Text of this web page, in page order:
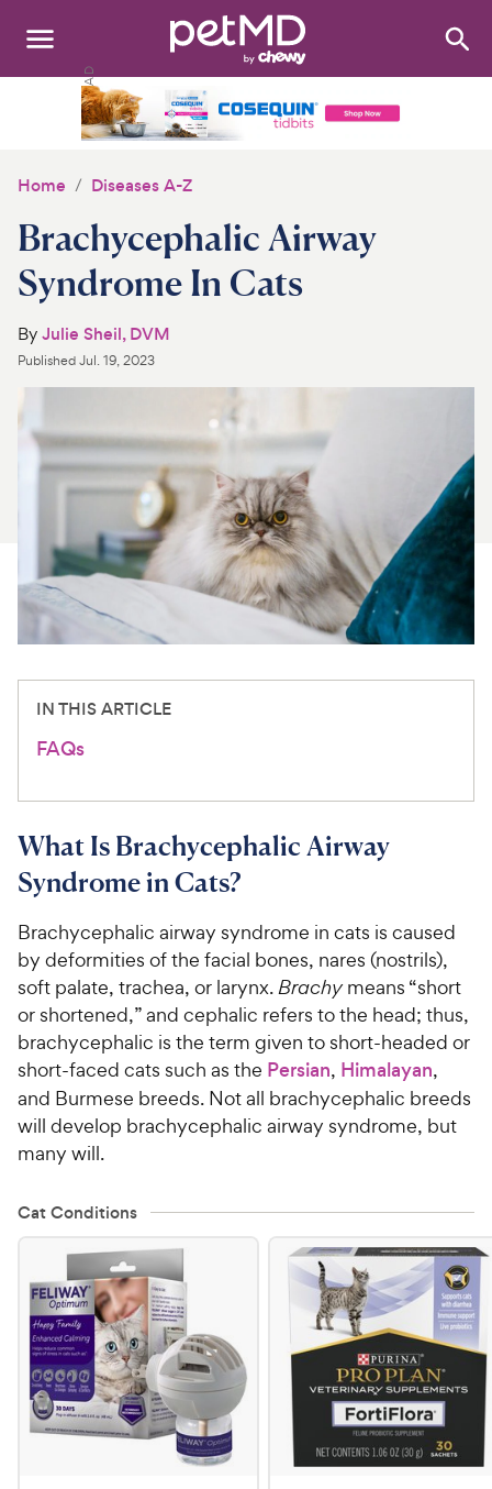
Search:
Medications
Discover
Product Reviews
Health Tools
About Us
For Vet Teams
Chat free with Chewy’s vet team
Home Diseases A-Z
Brachycephalic Airway
Syndrome In Cats
ByJulie Sheil, DVM
PublishedJul. 19, 2023
IN THIS ARTICLE
FAQs
What Is Brachycephalic Airway
Syndrome in Cats?
Brachycephalic airway syndrome in cats is caused
by deformities of the facial bones, nares (nostrils),
soft palate, trachea, or larynx.Brachymeans “short
or shortened,” and cephalic refers to the head; thus,
brachycephalic is the term given to short-headed or
short-faced cats such as the Persian, Himalayan,
and Burmese breeds. Not all brachycephalic breeds
will develop brachycephalic airway syndrome, but
many will.
Cat Conditions